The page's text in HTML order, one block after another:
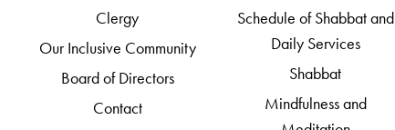
Clergy
Our Inclusive Community
Board of Directors
Contact
Schedule of Shabbat and
Daily Services
Shabbat
Mindfulness and